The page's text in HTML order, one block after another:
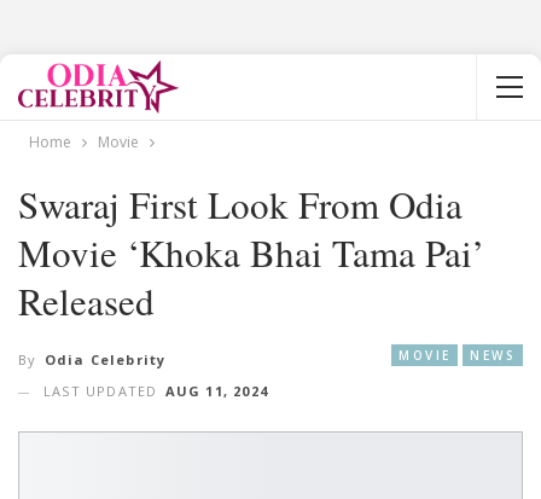
Home Movie
Swaraj First Look From Odia
Movie ‘Khoka Bhai Tama Pai’
Released
MOVIE NEWS
By Odia Celebrity
LAST UPDATED AUG 11, 2024